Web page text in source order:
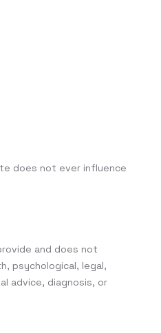
does not ever influence
and does not
psychological, legal,
advice, diagnosis, or